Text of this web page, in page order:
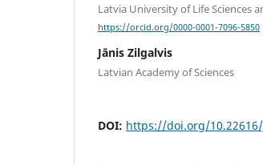
Latvia University of Life Sciences
https://orcid.org/0000-0001-7096-5850
Jānis Zilgalvis
Latvian Academy of Sciences
DOI: https://doi.org/